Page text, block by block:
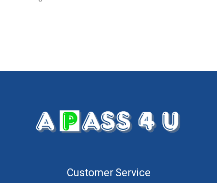
Customer Service